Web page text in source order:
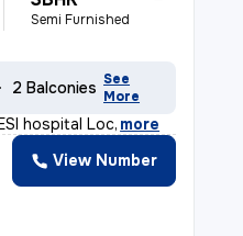
Semi Furnished
2 Balconies See
More
hospital Loc, more
View Number